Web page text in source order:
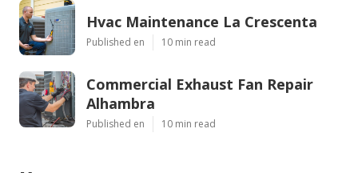
Hvac Maintenance La Crescenta
Published en 10 min read
Commercial Exhaust Fan Repair
Alhambra
Published en 10 min read